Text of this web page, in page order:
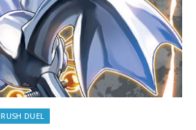
RUSH DUEL